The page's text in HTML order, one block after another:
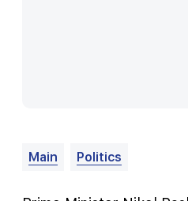
Main Politics